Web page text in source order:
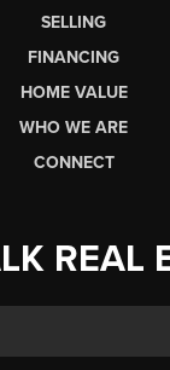
SELLING
FINANCING
HOME VALUE
WHO WE ARE
CONNECT
REAL